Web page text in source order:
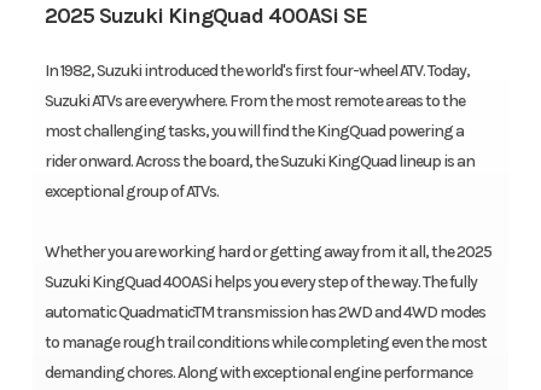
2025 Suzuki KingQuad 400ASi SE
In 1982, Suzuki introduced the world's first four-wheel ATV. Today,
Suzuki ATVs are everywhere. From the most remote areas to the
most challenging tasks, you will find the KingQuad powering a
rider onward. Across the board, the Suzuki KingQuad lineup is an
exceptional group of ATVs.
Whether you are working hard or getting away from it all, the 2025
Suzuki KingQuad 400ASi helps you every step of the way. The fully
automatic QuadmaticTM transmission has 2WD and 4WD modes
to manage rough trail conditions while completing even the most
demanding chores. Along with exceptional engine performance